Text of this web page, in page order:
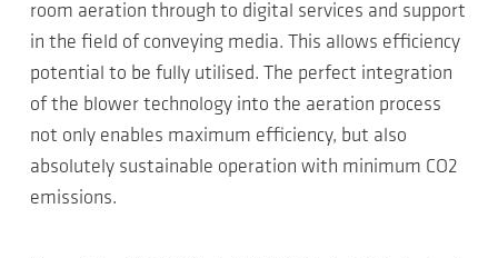
room aeration through to digital services and support
in the field of conveying media. This allows efficiency
potential to be fully utilised. The perfect integration
of the blower technology into the aeration process
not only enables maximum efficiency, but also
absolutely sustainable operation with minimum CO2
emissions.